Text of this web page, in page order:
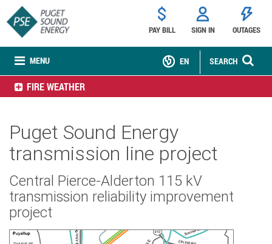
MENU
PAY BILL SIGN IN OUTAGES
SEARCH
EN
FIRE WEATHER
Puget Sound Energy
transmission line project
Central Pierce-Alderton 115 kV
transmission reliability improvement
project